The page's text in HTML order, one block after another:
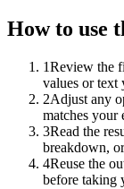
How to use
1Review the
values or
2Adjust any
matches your
3Read the
breakdown,
4Reuse the
before taking